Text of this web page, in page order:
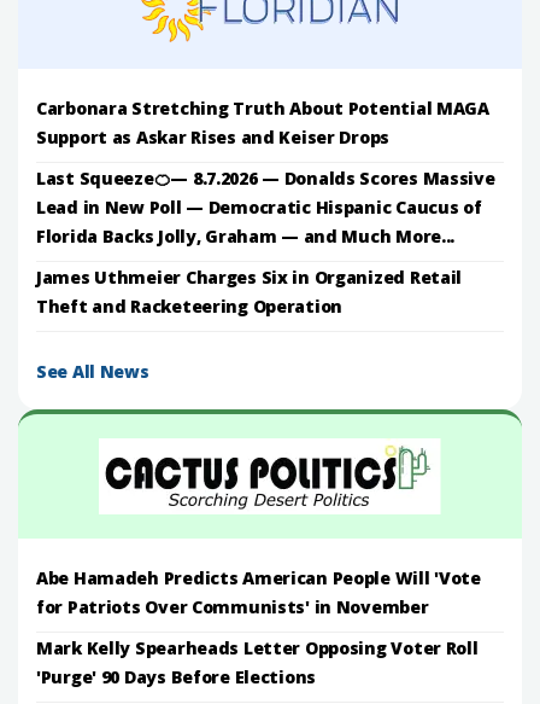
Carbonara Stretching Truth About Potential MAGA
Support as Askar Rises and Keiser Drops
Last Squeeze🍊— 8.7.2026 — Donalds Scores Massive
Lead in New Poll — Democratic Hispanic Caucus of
Florida Backs Jolly, Graham — and Much More...
James Uthmeier Charges Six in Organized Retail
Theft and Racketeering Operation
See All News
Abe Hamadeh Predicts American People Will 'Vote
for Patriots Over Communists' in November
Mark Kelly Spearheads Letter Opposing Voter Roll
'Purge' 90 Days Before Elections